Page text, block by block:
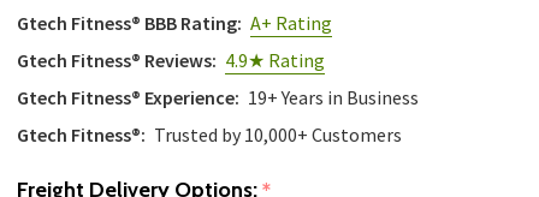
Gtech Fitness® BBB Rating: A+ Rating
Gtech Fitness® Reviews: 4.9★ Rating
Gtech Fitness® Experience: 19+ Years in Business
Gtech Fitness®: Trusted by 10,000+ Customers
Freight Delivery Options:*